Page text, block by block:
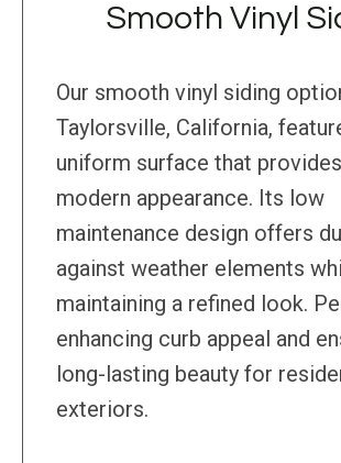
Smooth Vinyl
Our smooth vinyl siding
Taylorsville, California,
uniform surface that
modern appearance. Its low
maintenance design offers
against weather elements
maintaining a refined look.
enhancing curb appeal and
long-lasting beauty for
exteriors.